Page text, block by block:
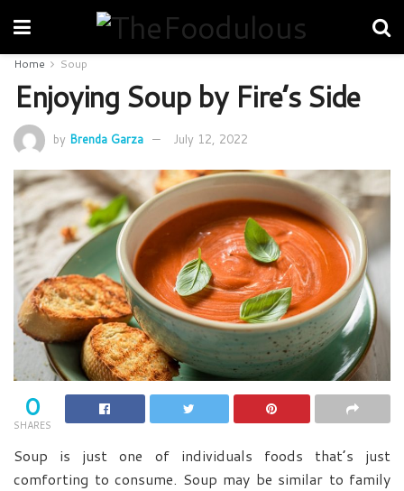
Home Soup
Enjoying Soup by Fire’s Side
by Brenda Garza July 12, 2022
0
SHARES
Soup is just one of individuals foods that’s just
comforting to consume. Soup may be similar to family